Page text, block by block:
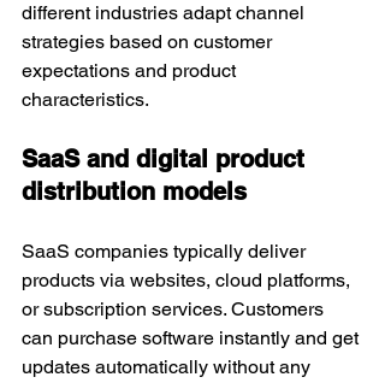
different industries adapt channel
strategies based on customer
expectations and product
characteristics.
SaaS and digital product
distribution models
SaaS companies typically deliver
products via websites, cloud platforms,
or subscription services. Customers
can purchase software instantly and get
updates automatically without any